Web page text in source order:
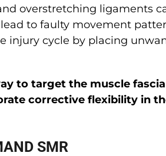
overstretching ligaments
to faulty movement
injury cycle by placing
to target the muscle
corrective flexibility in
SMR